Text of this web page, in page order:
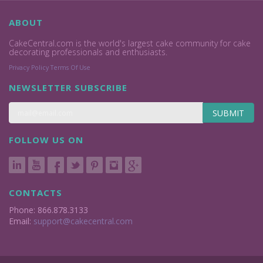
ABOUT
CakeCentral.com is the world's largest cake community for cake
decorating professionals and enthusiasts.
Privacy Policy Terms Of Use
NEWSLETTER SUBSCRIBE
SUBMIT
FOLLOW US ON
CONTACTS
Phone: 866.878.3133
Email: support@cakecentral.com